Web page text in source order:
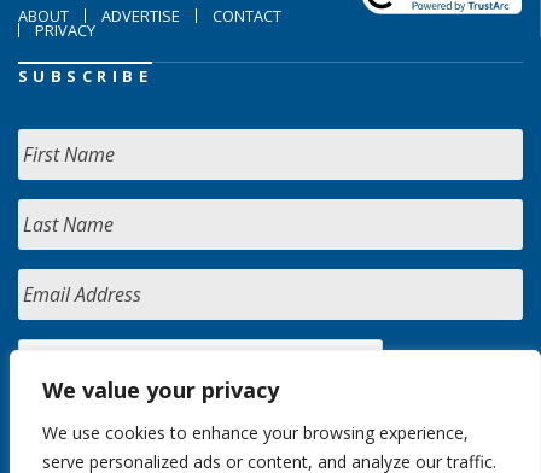
We value your privacy
We use cookies to enhance your browsing experience,
serve personalized ads or content, and analyze our traffic.
ABOUT ADVERTISE CONTACT
PRIVACY
SUBSCRIBE